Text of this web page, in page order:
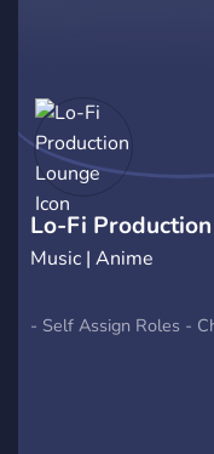
Lo-Fi
Music | Anime
- Self Assign Roles -